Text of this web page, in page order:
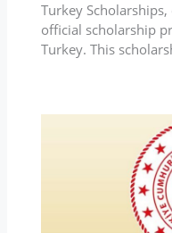
Turkey
official scholarship
Turkey. This